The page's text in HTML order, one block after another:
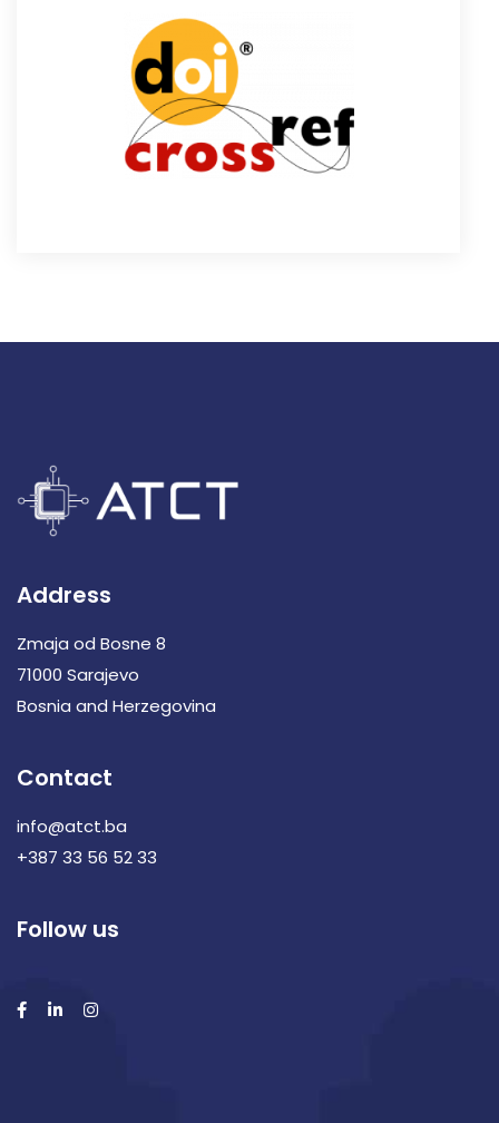
Address
Zmaja od Bosne 8
71000 Sarajevo
Bosnia and Herzegovina
Contact
info@atct.ba
+387 33 56 52 33
Follow us